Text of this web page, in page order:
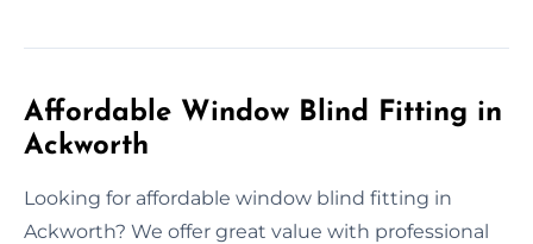
Affordable Window Blind Fitting in
Ackworth
Looking for affordable window blind fitting in
Ackworth? We offer great value with professional